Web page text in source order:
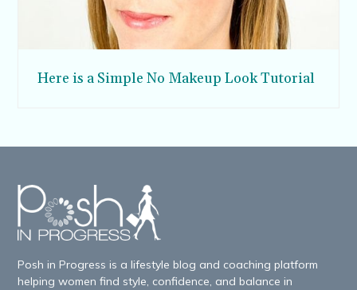
Here is a Simple No Makeup Look Tutorial
Posh in Progress is a lifestyle blog and coaching platform
helping women find style, confidence, and balance in